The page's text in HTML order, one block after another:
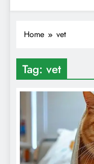
Home vet
Tag: vet